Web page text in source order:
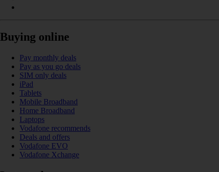
Buying online
Pay monthly deals
Pay as you go deals
SIM only deals
iPad
Tablets
Mobile Broadband
Home Broadband
Laptops
Vodafone recommends
Deals and offers
Vodafone EVO
Vodafone Xchange